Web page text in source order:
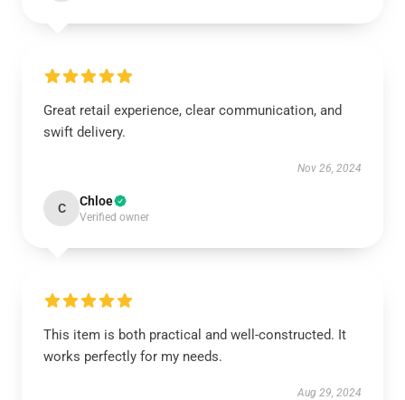
Great retail experience, clear communication, and
swift delivery.
Nov 26, 2024
C Chloe
Verified owner
This item is both practical and well-constructed. It
works perfectly for my needs.
Aug 29, 2024